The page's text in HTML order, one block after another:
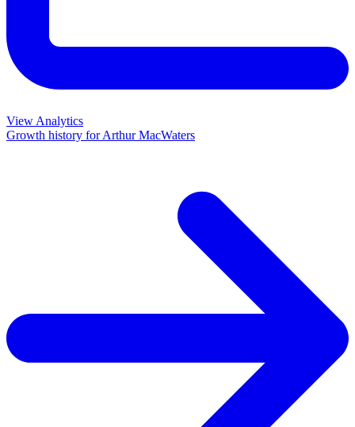
View Analytics
Growth history forArthur MacWaters